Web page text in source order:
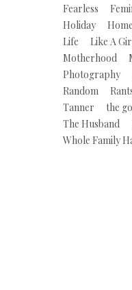
Fearless
Holiday
Life
Like A
Motherhood
Photography
Random
Tanner
the
The Husband
Whole Family